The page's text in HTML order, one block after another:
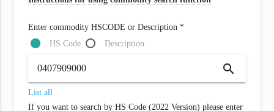
Enter commodity HSCODE or Description *
HS Code
Description
search
List all
If you want to search by HS Code (2022 Version) please enter